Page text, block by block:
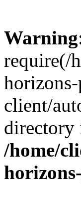
Warning
require(/
client/
directory
/home/